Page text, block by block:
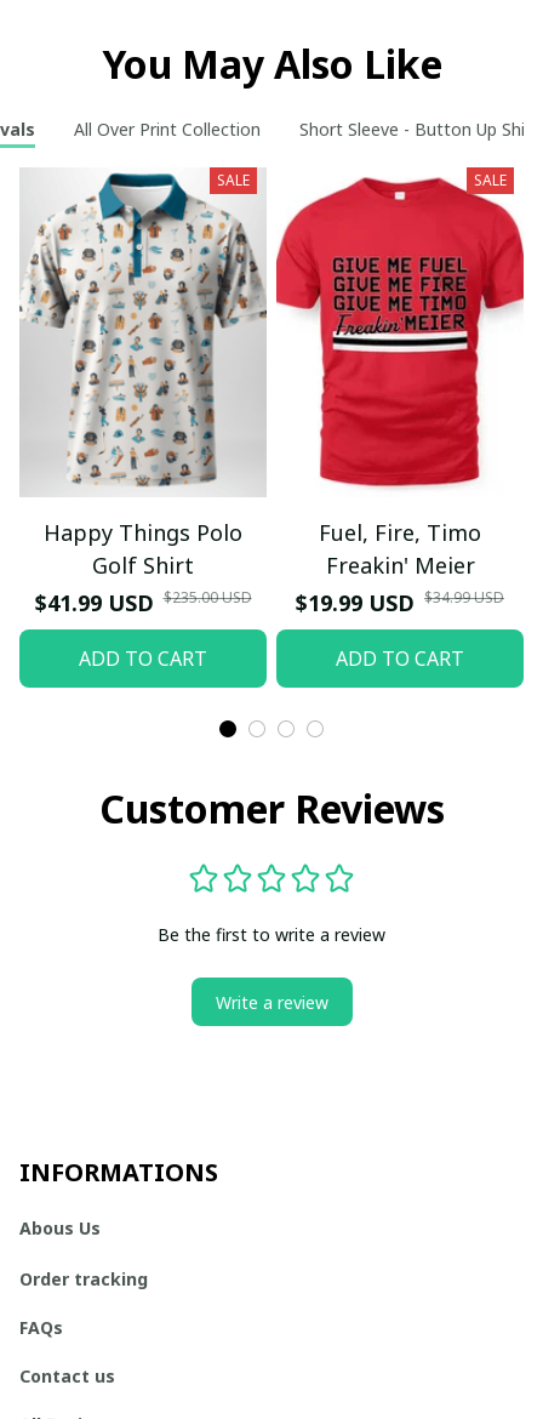
You May Also Like
All Over Print Collection Short Sleeve - Button Up Shirt
SALE
Happy Things Polo
Golf Shirt
$41.99 USD $235.00 USD
ADD TO CART
SALE
Fuel, Fire, Timo
Freakin' Meier
$19.99 USD $34.99 USD
ADD TO CART
Customer Reviews
Be the first to write a review
Write a review
INFORMATIONS
Abous Us
Order tracking
FAQs
Contact us